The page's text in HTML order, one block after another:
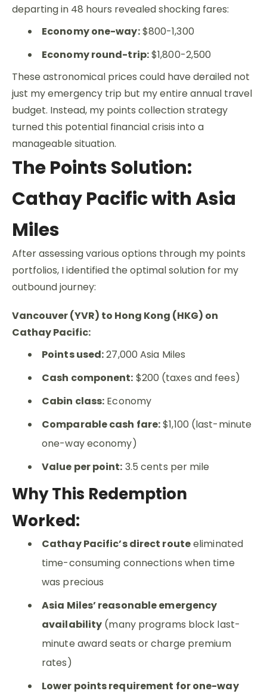
departing in 48 hours revealed shocking fares:
Economy one-way:$800-1,300
Economy round-trip:$1,800-2,500
These astronomical prices could have derailed not
just my emergency trip but my entire annual travel
budget. Instead, my points collection strategy
turned this potential financial crisis into a
manageable situation.
The Points Solution:
Cathay Pacific with Asia
Miles
After assessing various options through my points
portfolios, I identified the optimal solution for my
outbound journey:
Vancouver (YVR) to Hong Kong (HKG) on
Cathay Pacific:
Points used:27,000 Asia Miles
Cash component: $200 (taxes and fees)
Cabin class: Economy
Comparable cash fare:$1,100 (last-minute
one-way economy)
Value per point: 3.5 cents per mile
Why This Redemption
Worked:
Cathay Pacific’s direct routeeliminated
time-consuming connections when time
was precious
Asia Miles’ reasonable emergency
availability (many programs block last-
minute award seats or charge premium
rates)
Lower points requirement for one-way